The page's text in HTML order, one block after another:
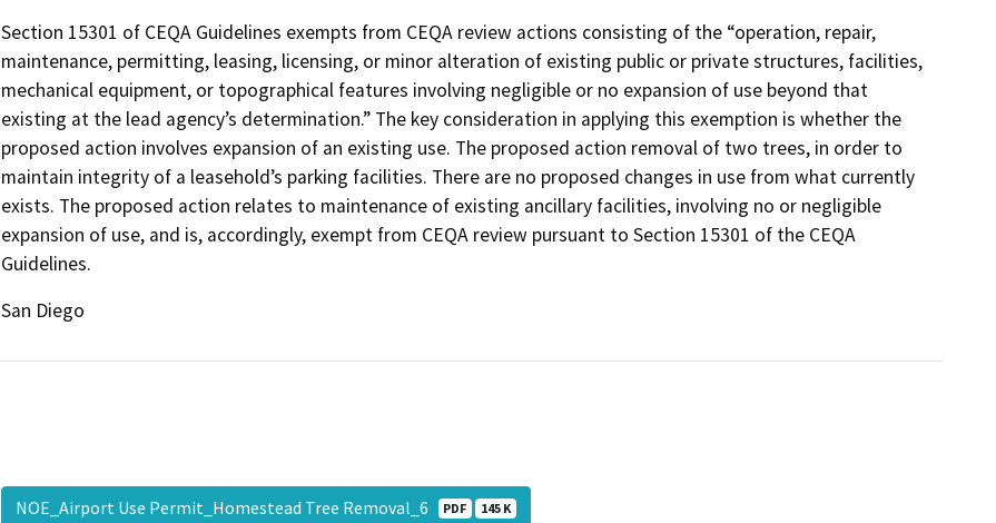
Section 15301 of CEQA Guidelines exempts from CEQA review actions consisting of the “operation, repair,
maintenance, permitting, leasing, licensing, or minor alteration of existing public or private structures, facilities,
mechanical equipment, or topographical features involving negligible or no expansion of use beyond that
existing at the lead agency’s determination.” The key consideration in applying this exemption is whether the
proposed action involves expansion of an existing use. The proposed action removal of two trees, in order to
maintain integrity of a leasehold’s parking facilities. There are no proposed changes in use from what currently
exists. The proposed action relates to maintenance of existing ancillary facilities, involving no or negligible
expansion of use, and is, accordingly, exempt from CEQA review pursuant to Section 15301 of the CEQA
Guidelines.
San Diego
NOE_Airport Use Permit_Homestead Tree Removal_6 PDF 145 K